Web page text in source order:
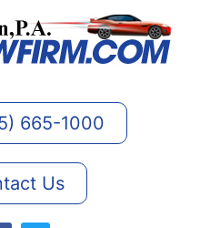
665-1000
Us